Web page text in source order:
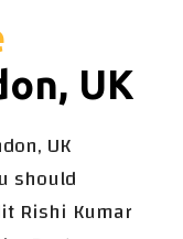
UK
UK
should
Rishi Kumar